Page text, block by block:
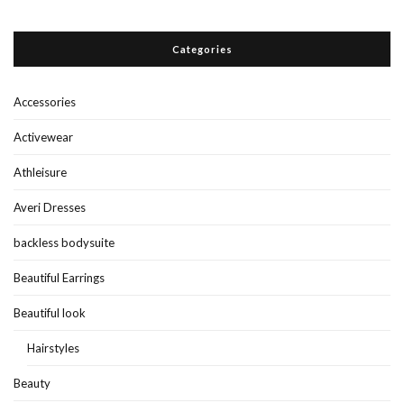
Categories
Accessories
Activewear
Athleisure
Averi Dresses
backless bodysuite
Beautiful Earrings
Beautiful look
Hairstyles
Beauty